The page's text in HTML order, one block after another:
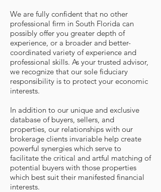
We are fully confident that no other
professional firm in South Florida can
possibly offer you greater depth of
experience, or a broader and better-
coordinated variety of experience and
professional skills. As your trusted advisor,
we recognize that our sole fiduciary
responsibility is to protect your economic
interests.
In addition to our unique and exclusive
database of buyers, sellers, and
properties, our relationships with our
brokerage clients invariable help create
powerful synergies which serve to
facilitate the critical and artful matching of
potential buyers with those properties
which best suit their manifested financial
interests.